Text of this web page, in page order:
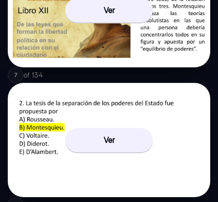
Ver
7 of 134
Ver